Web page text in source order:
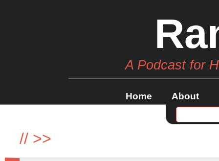
A Podcast for
Home About
// >>